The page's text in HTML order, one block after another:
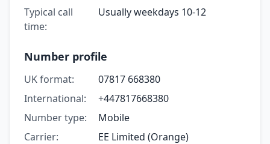
Typical call
time:
Usually weekdays 10-12
Number profile
UK format:
07817 668380
International:
+447817668380
Number type:
Mobile
Carrier:
EE Limited (Orange)